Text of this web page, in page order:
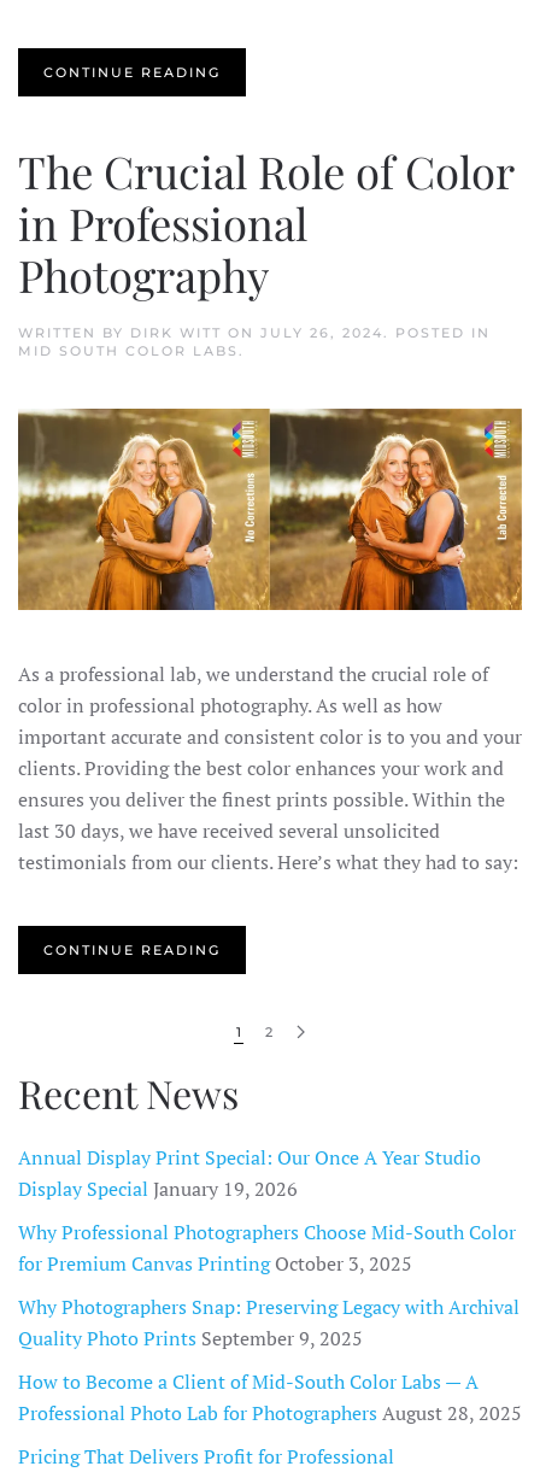
CONTINUE READING
The Crucial Role of Color
in Professional
Photography
WRITTEN BY DIRK WITT ON JULY 26, 2024. POSTED IN
MID SOUTH COLOR LABS .
As a professional lab, we understand the crucial role of
color in professional photography. As well as how
important accurate and consistent color is to you and your
clients. Providing the best color enhances your work and
ensures you deliver the finest prints possible. Within the
last 30 days, we have received several unsolicited
testimonials from our clients. Here’s what they had to say:
CONTINUE READING
1 2
Recent News
Annual Display Print Special: Our Once A Year Studio
Display Special January 19, 2026
Why Professional Photographers Choose Mid-South Color
for Premium Canvas Printing October 3, 2025
Why Photographers Snap: Preserving Legacy with Archival
Quality Photo Prints September 9, 2025
How to Become a Client of Mid-South Color Labs — A
Professional Photo Lab for Photographers August 28, 2025
Pricing That Delivers Profit for Professional